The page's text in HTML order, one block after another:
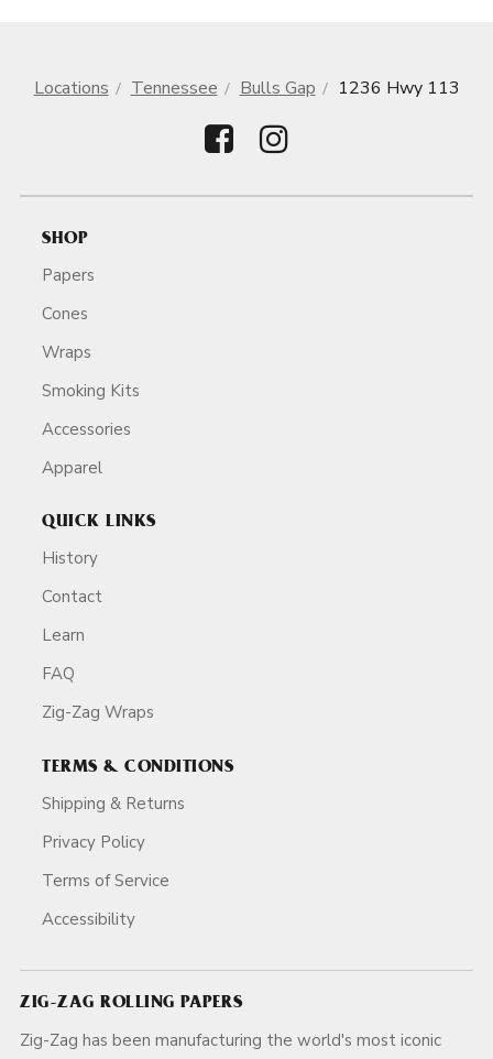
Locations Tennessee Bulls Gap 1236 Hwy 113
SHOP
Papers
Cones
Wraps
Smoking Kits
Accessories
Apparel
QUICK LINKS
History
Contact
Learn
FAQ
Zig-Zag Wraps
TERMS & CONDITIONS
Shipping & Returns
Privacy Policy
Terms of Service
Accessibility
ZIG-ZAG ROLLING PAPERS
Zig-Zag has been manufacturing the world's most iconic